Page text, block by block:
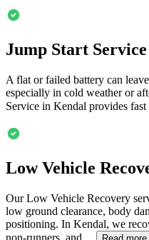
Jump Start Service
A flat or failed battery can
especially in cold weather or
Service in Kendal provides
Low Vehicle
Our Low Vehicle Recovery
low ground clearance, body
positioning. In Kendal, we
non-runners, and…
Read more